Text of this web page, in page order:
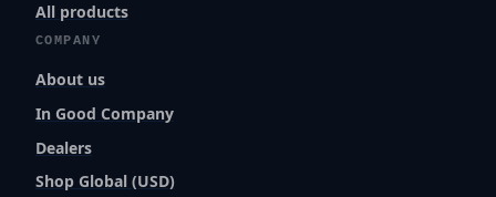
All products
COMPANY
About us
In Good Company
Dealers
Shop Global (USD)